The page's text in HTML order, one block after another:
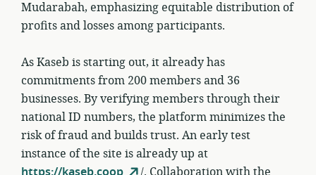
Mudarabah, emphasizing equitable distribution of
profits and losses among participants.
As Kaseb is starting out, it already has
commitments from 200 members and 36
businesses. By verifying members through their
national ID numbers, the platform minimizes the
risk of fraud and builds trust. An early test
instance of the site is already up at